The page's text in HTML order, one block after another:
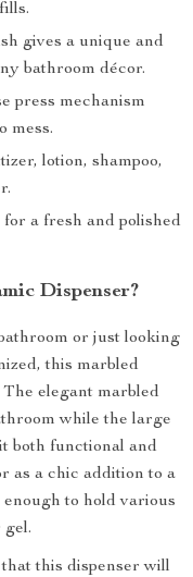
gives a unique and
bathroom décor.
press mechanism
mess.
lotion, shampoo,
a fresh and polished
Dispenser?
or just looking
this marbled
elegant marbled
while the large
both functional and
as a chic addition to a
to hold various
this dispenser will